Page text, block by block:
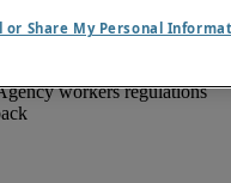
workers regulations
or Share My Personal